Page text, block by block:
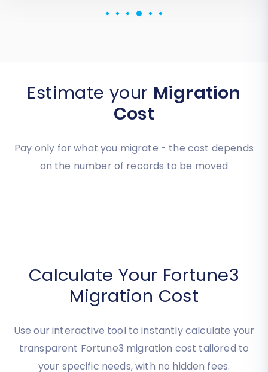
Review source
Estimate yourMigration
Cost
Calculate Your Fortune3
Migration Cost
Use our interactive tool to instantly calculate your